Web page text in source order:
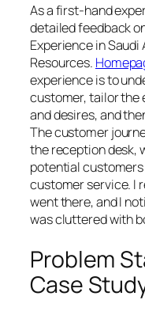
As a first-hand
detailed feedback
Experience in Saudi
Resources.
experience is to
customer, tailor the
and desires, and
The customer
the reception desk,
potential
customer service. I
went there, and I
was cluttered with
Problem
Case